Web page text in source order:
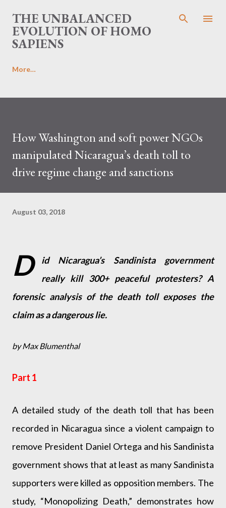
Skip to main content
THE UNBALANCED
EVOLUTION OF HOMO
SAPIENS
More…
How Washington and soft power NGOs
manipulated Nicaragua’s death toll to
drive regime change and sanctions
August 03, 2018
D
id Nicaragua’s Sandinista government
really kill 300+ peaceful protesters? A
forensic analysis of the death toll exposes the
claim as a dangerous lie.
by Max Blumenthal
Part 1
A detailed study of the death toll that has been
recorded in Nicaragua since a violent campaign to
remove President Daniel Ortega and his Sandinista
government shows that at least as many Sandinista
supporters were killed as opposition members. The
study, “Monopolizing Death,” demonstrates how